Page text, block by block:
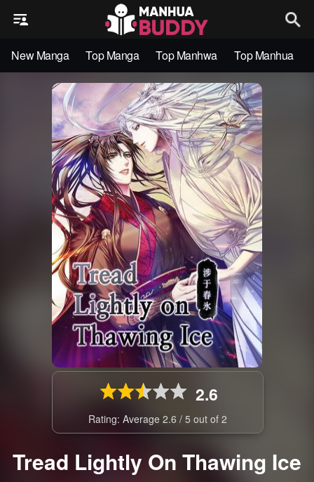
New Manga Top Manga Top Manhwa Top Manhua
2.6
Rating: Average 2.6 / 5 out of 2
Tread Lightly On Thawing Ice